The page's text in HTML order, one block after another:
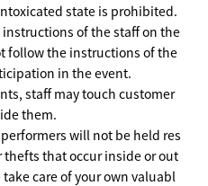
state is prohibited.
of the staff on the
follow the instructions of the
in the event.
staff may touch customer
them.
will not be held res
that occur inside or out
care of your own valuabl